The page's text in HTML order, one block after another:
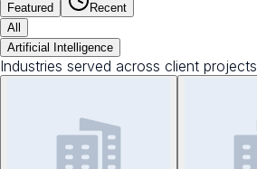
Featured
Recent
All
Artificial Intelligence
Industries served across client projects